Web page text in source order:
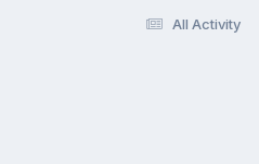
All Activity